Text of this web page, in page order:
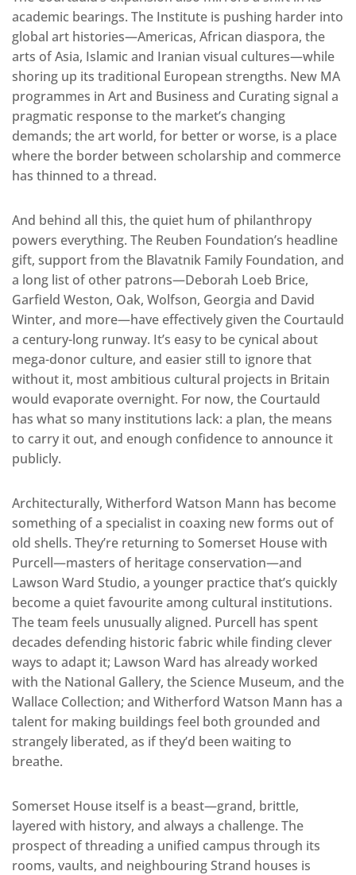
academic bearings. The Institute is pushing harder into
global art histories—Americas, African diaspora, the
arts of Asia, Islamic and Iranian visual cultures—while
shoring up its traditional European strengths. New MA
programmes in Art and Business and Curating signal a
pragmatic response to the market’s changing
demands; the art world, for better or worse, is a place
where the border between scholarship and commerce
has thinned to a thread.
And behind all this, the quiet hum of philanthropy
powers everything. The Reuben Foundation’s headline
gift, support from the Blavatnik Family Foundation, and
a long list of other patrons—Deborah Loeb Brice,
Garfield Weston, Oak, Wolfson, Georgia and David
Winter, and more—have effectively given the Courtauld
a century-long runway. It’s easy to be cynical about
mega-donor culture, and easier still to ignore that
without it, most ambitious cultural projects in Britain
would evaporate overnight. For now, the Courtauld
has what so many institutions lack: a plan, the means
to carry it out, and enough confidence to announce it
publicly.
Architecturally, Witherford Watson Mann has become
something of a specialist in coaxing new forms out of
old shells. They’re returning to Somerset House with
Purcell—masters of heritage conservation—and
Lawson Ward Studio, a younger practice that’s quickly
become a quiet favourite among cultural institutions.
The team feels unusually aligned. Purcell has spent
decades defending historic fabric while finding clever
ways to adapt it; Lawson Ward has already worked
with the National Gallery, the Science Museum, and the
Wallace Collection; and Witherford Watson Mann has a
talent for making buildings feel both grounded and
strangely liberated, as if they’d been waiting to
breathe.
Somerset House itself is a beast—grand, brittle,
layered with history, and always a challenge. The
prospect of threading a unified campus through its
rooms, vaults, and neighbouring Strand houses is